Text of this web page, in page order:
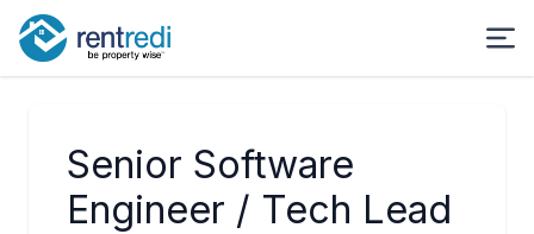
Senior Software
Engineer / Tech Lead